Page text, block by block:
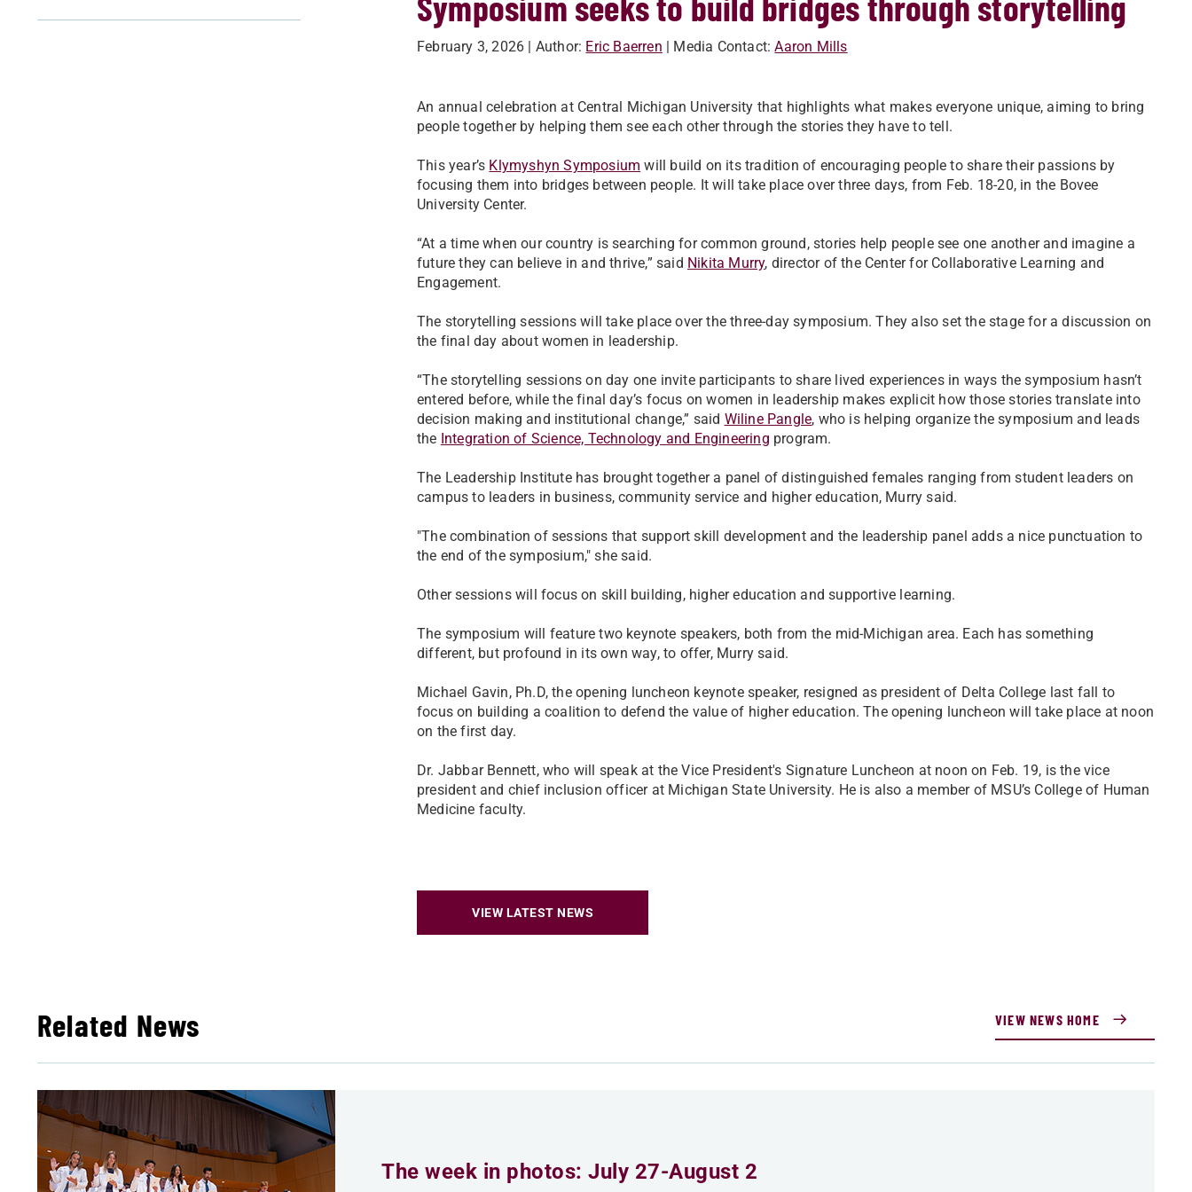
February 3, 2026 | Author: Eric Baerren | Media Contact: Aaron Mills
An annual celebration at Central Michigan University that highlights what makes everyone unique, aiming to bring
people together by helping them see each other through the stories they have to tell.
This year’s Klymyshyn Symposium will build on its tradition of encouraging people to share their passions by
focusing them into bridges between people. It will take place over three days, from Feb. 18-20, in the Bovee
University Center.
“At a time when our country is searching for common ground, stories help people see one another and imagine a
future they can believe in and thrive,” said Nikita Murry, director of the Center for Collaborative Learning and
Engagement.
The storytelling sessions will take place over the three-day symposium. They also set the stage for a discussion on
the final day about women in leadership.
“The storytelling sessions on day one invite participants to share lived experiences in ways the symposium hasn’t
entered before, while the final day’s focus on women in leadership makes explicit how those stories translate into
decision making and institutional change,” said Wiline Pangle, who is helping organize the symposium and leads
the Integration of Science, Technology and Engineering program.
The Leadership Institute has brought together a panel of distinguished females ranging from student leaders on
campus to leaders in business, community service and higher education, Murry said.
"The combination of sessions that support skill development and the leadership panel adds a nice punctuation to
the end of the symposium," she said.
Other sessions will focus on skill building, higher education and supportive learning.
The symposium will feature two keynote speakers, both from the mid-Michigan area. Each has something
different, but profound in its own way, to offer, Murry said.
Michael Gavin, Ph.D, the opening luncheon keynote speaker, resigned as president of Delta College last fall to
focus on building a coalition to defend the value of higher education. The opening luncheon will take place at noon
on the first day.
Dr. Jabbar Bennett, who will speak at the Vice President's Signature Luncheon at noon on Feb. 19, is the vice
president and chief inclusion officer at Michigan State University. He is also a member of MSU’s College of Human
Medicine faculty.
VIEW LATEST NEWS
Related News VIEW NEWS HOME
The week in photos: July 27-August 2